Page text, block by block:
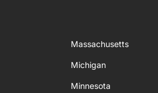
Massachusetts
Michigan
Minnesota